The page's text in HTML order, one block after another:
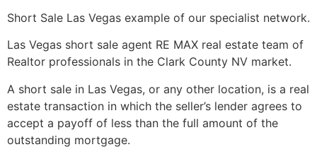
Short Sale Las Vegas example of our specialist network.
Las Vegas short sale agent RE MAX real estate team of
Realtor professionals in the Clark County NV market.
A short sale in Las Vegas, or any other location, is a real
estate transaction in which the seller’s lender agrees to
accept a payoff of less than the full amount of the
outstanding mortgage.